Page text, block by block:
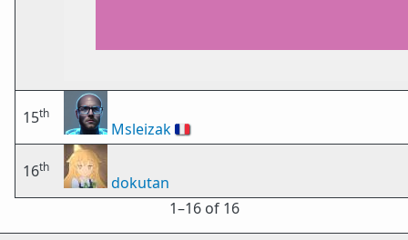
15th
Msleizak🇫🇷
16th
dokutan
1⁠–16 of 16